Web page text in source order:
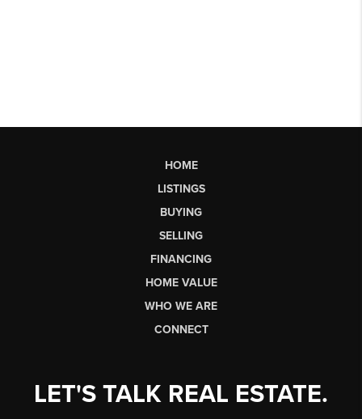
HOME
LISTINGS
BUYING
SELLING
FINANCING
HOME VALUE
WHO WE ARE
CONNECT
LET'S TALK REAL ESTATE.